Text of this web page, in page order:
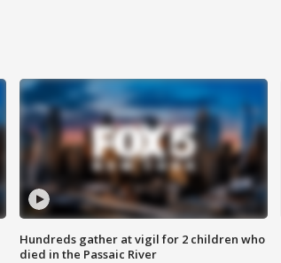
Hundreds gather at vigil for 2 children who
died in the Passaic River